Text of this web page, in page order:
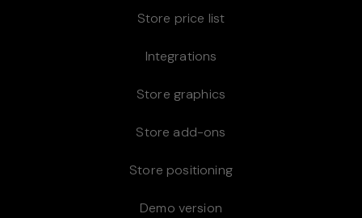
Store price list
Integrations
Store graphics
Store add-ons
Store positioning
Demo version